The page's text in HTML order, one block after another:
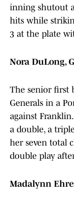
inning shutout
hits while
3 at the plate
Nora DuLong,
The senior first
Generals in a
against
a double, a
her seven total
double play
Madalynn